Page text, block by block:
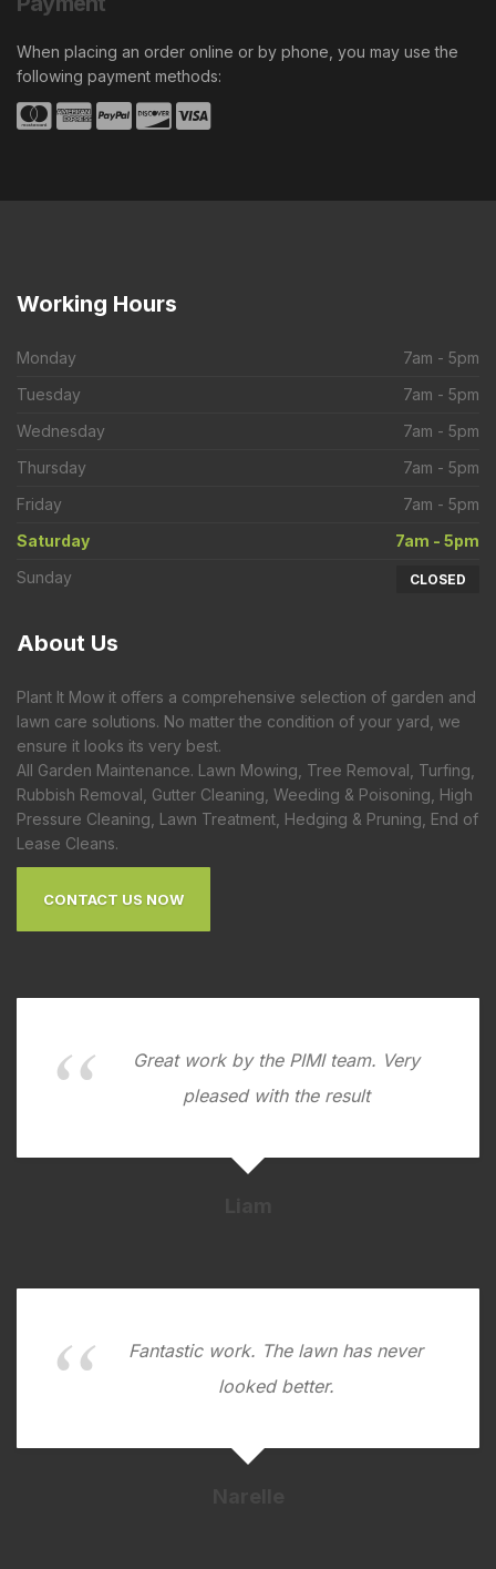
When placing an order online or by phone, you may use the
following payment methods:
Working Hours
Monday
7am - 5pm
Tuesday
7am - 5pm
Wednesday
7am - 5pm
Thursday
7am - 5pm
Friday
7am - 5pm
Saturday
7am - 5pm
Sunday
CLOSED
About Us
Plant It Mow it offers a comprehensive selection of garden and
lawn care solutions. No matter the condition of your yard, we
ensure it looks its very best.
All Garden Maintenance. Lawn Mowing, Tree Removal, Turfing,
Rubbish Removal, Gutter Cleaning, Weeding & Poisoning, High
Pressure Cleaning, Lawn Treatment, Hedging & Pruning, End of
Lease Cleans.
CONTACT US NOW
Great work by the PIMI team. Very
pleased with the result
Fantastic work. The lawn has never
looked better.